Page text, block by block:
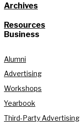
Archives
Resources
Business
Alumni
Advertising
Workshops
Yearbook
Third-Party Advertising